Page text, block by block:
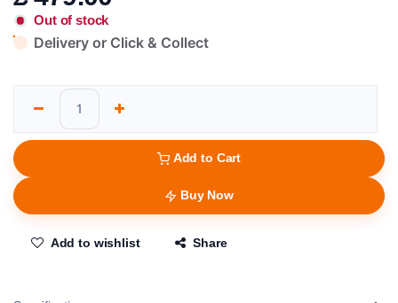
Out of stock
Delivery or Click & Collect
Add to Cart
Buy Now
Add to wishlist Share